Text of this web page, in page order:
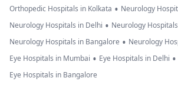
Orthopedic Hospitals in Kolkata • Neurology
Neurology Hospitals in Delhi • Neurology
Neurology Hospitals in Bangalore • Neurology
Eye Hospitals in Mumbai • Eye Hospitals in Delhi •
Eye Hospitals in Bangalore